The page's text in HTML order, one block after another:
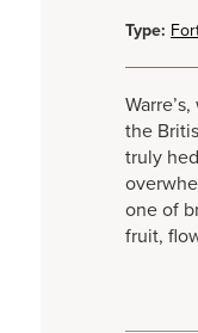
Type:
the
truly
one of
fruit,